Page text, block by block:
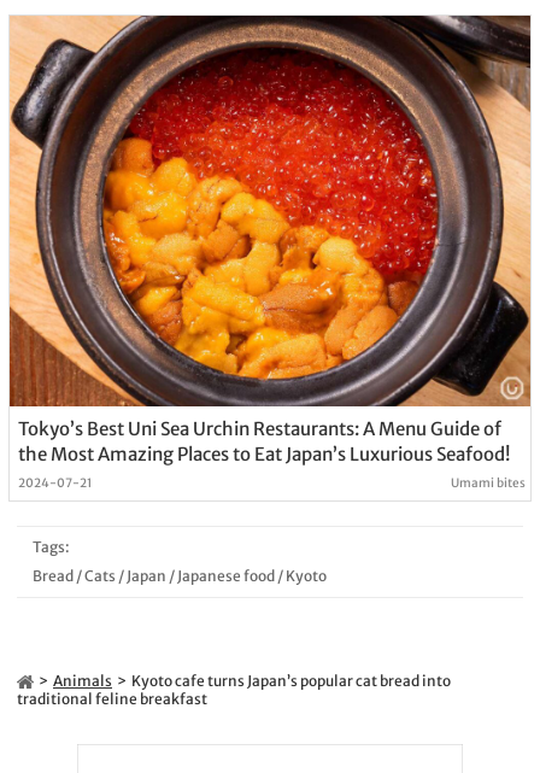
Tokyo’s Best Uni Sea Urchin Restaurants: A Menu Guide of
the Most Amazing Places to Eat Japan’s Luxurious Seafood!
2024-07-21 Umami bites
Tags:
Bread /Cats / Japan / Japanese food / Kyoto
Animals
Kyoto cafe turns Japan’s popular cat bread into
traditional feline breakfast